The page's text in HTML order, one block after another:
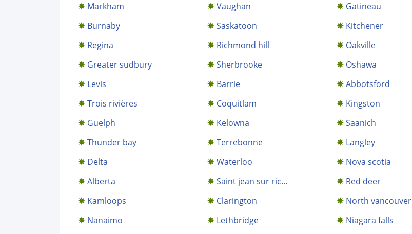
Markham
Vaughan Gatineau
Burnaby
Saskatoon Kitchener
Regina
Richmond hill Oakville
Greater sudbury
Sherbrooke Oshawa
Levis
Barrie Abbotsford
Trois rivières
Coquitlam Kingston
Guelph
Kelowna Saanich
Thunder bay
Terrebonne Langley
Delta
Waterloo Nova scotia
Alberta
Saint jean sur ric... Red deer
Kamloops
Clarington North vancouver
Nanaimo
Lethbridge Niagara falls